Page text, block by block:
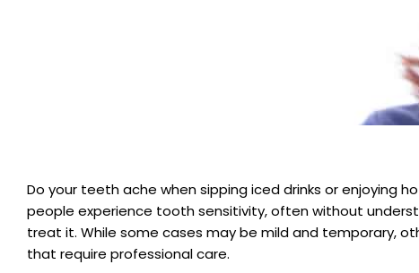
Do your teeth ache when sipping iced drinks or enjoying
people experience tooth sensitivity, often without
treat it. While some cases may be mild and temporary,
that require professional care.